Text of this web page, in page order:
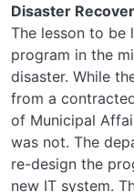
Disaster
The lesson to be
program in the
disaster. While
from a
of Municipal
was not. The
re-design the
new IT system.